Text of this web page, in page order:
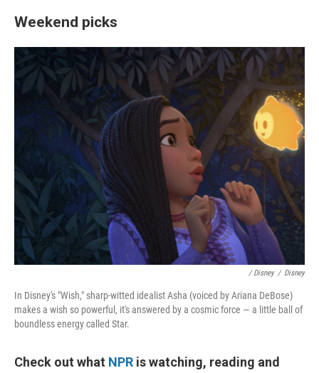
Weekend picks
/ Disney / Disney
In Disney's "Wish," sharp-witted idealist Asha (voiced by Ariana DeBose)
makes a wish so powerful, it's answered by a cosmic force — a little ball of
boundless energy called Star.
Check out what NPR is watching, reading and